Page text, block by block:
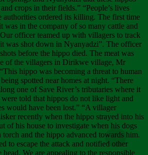
crops in their fields.” “People’s lives
authorities ordered its killing. The first time
was in the company of so many cattle and
officer teamed up with villagers to track
was shot down in Nyanyadzi”. The officer
before the hippo died. The meat was
of the villagers in Dirikwe village, Mr
hippo was becoming a threat to human
spotted near homes at night. “There
one of Save River’s tributaries where it
were told that hippos do not like light and
would have been lost.” “A villager
recently when the hippo strayed into his
of his house to investigate when his dogs
and the hippo advanced towards him.
to escape the attack and notified other
We are appealing to the responsible